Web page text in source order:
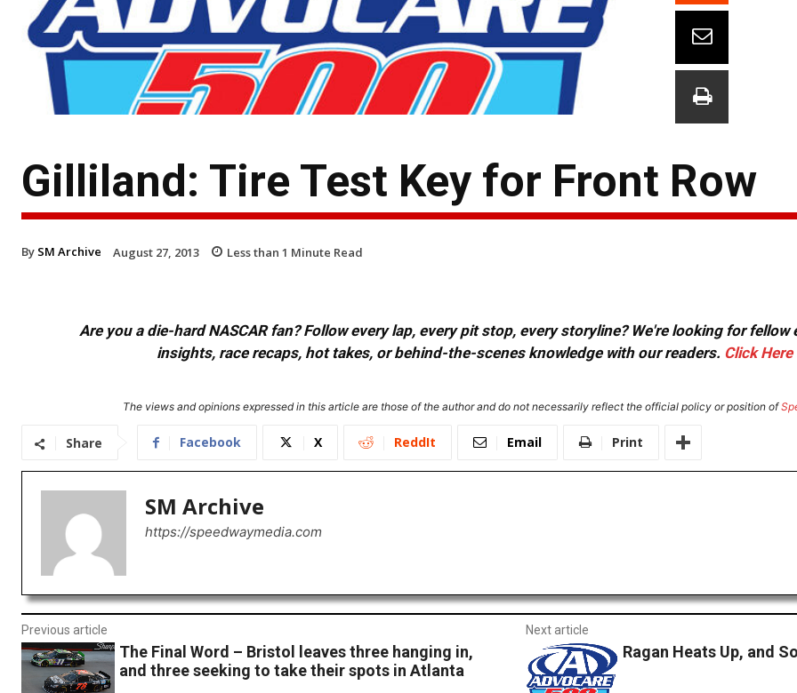
Gilliland: Tire Test Key for Front Row
By SM Archive August 27, 2013 Less than 1 Minute Read
Are you a die-hard NASCAR fan? Follow every lap, every pit stop, every storyline? We're looking for
insights, race recaps, hot takes, or behind-the-scenes knowledge with our readers. Click Here
The views and opinions expressed in this article are those of the author and do not necessarily reflect the official policy or position of
Share Facebook X ReddIt Email Print
SM Archive
https://speedwaymedia.com
Previous article
The Final Word – Bristol leaves three hanging in,
and three seeking to take their spots in Atlanta
Next article
Ragan Heats Up, and